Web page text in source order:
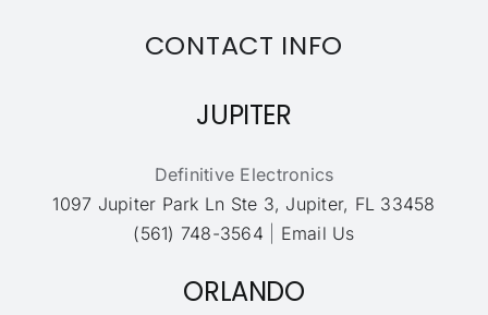
CONTACT INFO
JUPITER
Definitive Electronics
1097 Jupiter Park Ln Ste 3, Jupiter, FL 33458
(561) 748-3564
Email Us
ORLANDO